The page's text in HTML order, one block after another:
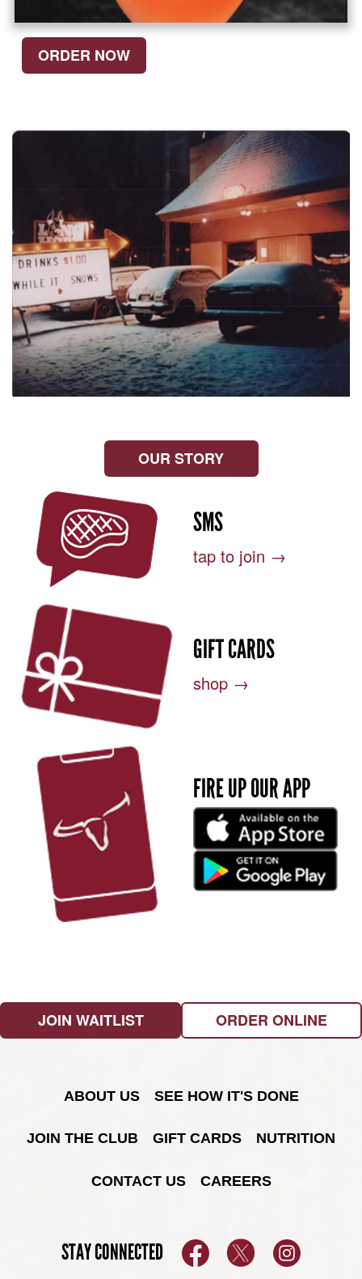
ORDER NOW
OUR STORY
SMS
tap to join →
GIFT CARDS
shop →
FIRE UP OUR APP
JOIN WAITLIST ORDER ONLINE
ABOUT US SEE HOW IT'S DONE
JOIN THE CLUB GIFT CARDS NUTRITION
CONTACT US CAREERS
STAY CONNECTED